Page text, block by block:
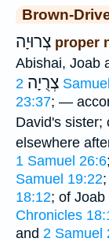
Brown-
צְרוּיָה proper
Abishai, Joab
צְרֻיָה 2
23:37; —
David's sister;
elsewhere
1 Samuel 26:6;
Samuel 19:22;
18:12; of Joab
Chronicles
and 2 Samuel